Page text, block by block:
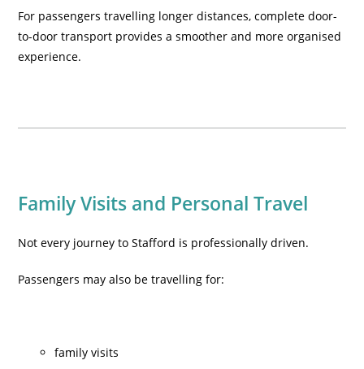
For passengers travelling longer distances, complete door-
to-door transport provides a smoother and more organised
experience.
Family Visits and Personal Travel
Not every journey to Stafford is professionally driven.
Passengers may also be travelling for:
family visits